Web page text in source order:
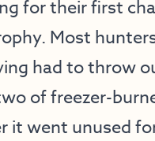
for their first
Most
had to throw
of freezer-
it went unused